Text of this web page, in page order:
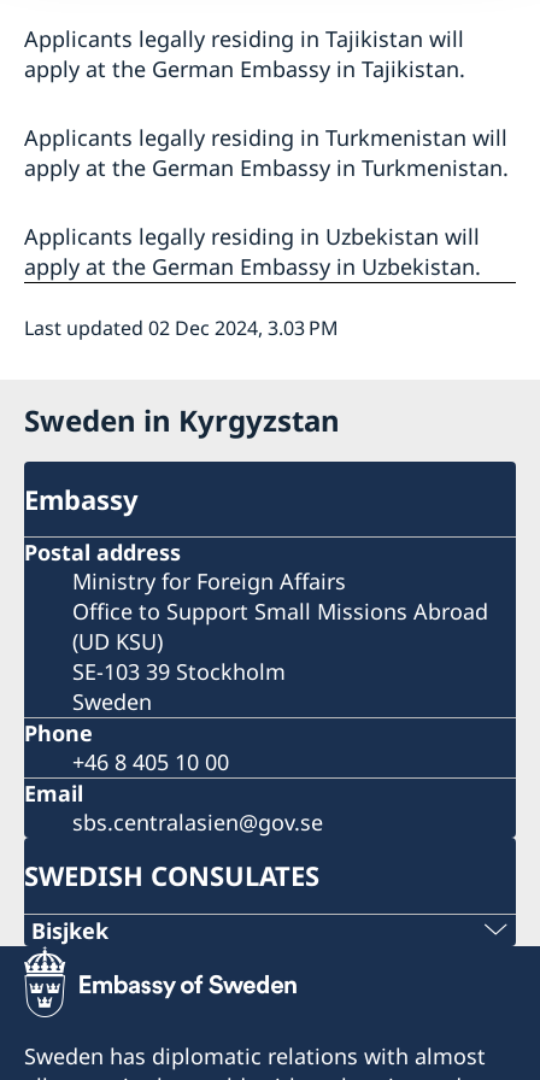
Applicants legally residing in Tajikistan will
apply at the German Embassy in Tajikistan.
Applicants legally residing in Turkmenistan will
apply at the German Embassy in Turkmenistan.
Applicants legally residing in Uzbekistan will
apply at the German Embassy in Uzbekistan.
Last updated 02 Dec 2024, 3.03 PM
Sweden in Kyrgyzstan
Embassy
Postal address
Ministry for Foreign Affairs
Office to Support Small Missions Abroad
(UD KSU)
SE-103 39 Stockholm
Sweden
Phone
+46 8 405 10 00
Email
sbs.centralasien@gov.se
SWEDISH CONSULATES
Bisjkek
Phone
+996 312 627010; 627008
Mobile
Sweden has diplomatic relations with almost